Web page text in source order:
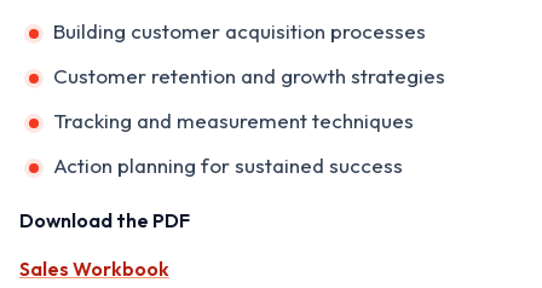
Building customer acquisition processes
Customer retention and growth strategies
Tracking and measurement techniques
Action planning for sustained success
Download the PDF
Sales Workbook